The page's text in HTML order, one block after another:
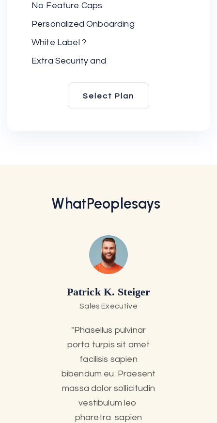
No Feature Caps
Personalized Onboarding
White Label ?
Extra Security and
Select Plan
Select Plan
WhatPeopleSays
Patrick K. Steiger
Sales Executive
"Phasellus pulvinar
porta turpis sit amet
facilisis sapien
bibendum eu. Praesent
massa dolor sollicitudin
vestibulum leo
pharetra sapien